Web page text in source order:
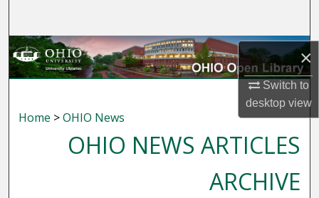
×
Switch to
desktopview
Browse Collections
Digital Commons Network™
Home >OHIO News
OHIO NEWS ARTICLES
ARCHIVE